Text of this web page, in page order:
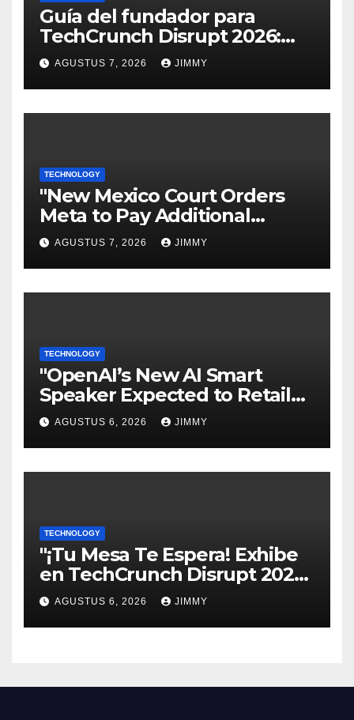
Guía del fundador para
TechCrunch Disrupt 2026:
Todo lo que necesitas saber
AGUSTUS 7, 2026 JIMMY
TECHNOLOGY
"New Mexico Court Orders
Meta to Pay Additional
$567M in Child Safety Case"
AGUSTUS 7, 2026 JIMMY
TECHNOLOGY
"OpenAI’s New AI Smart
Speaker Expected to Retail
Between $300 and $400"
AGUSTUS 6, 2026 JIMMY
TECHNOLOGY
"¡Tu Mesa Te Espera! Exhibe
en TechCrunch Disrupt 2026
y Sé Visto por Miles"
AGUSTUS 6, 2026 JIMMY